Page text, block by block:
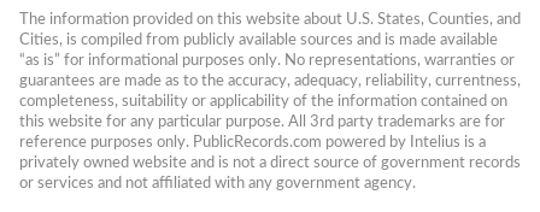
The information provided on this website about U.S. States, Counties, and
Cities, is compiled from publicly available sources and is made available
“as is” for informational purposes only. No representations, warranties or
guarantees are made as to the accuracy, adequacy, reliability, currentness,
completeness, suitability or applicability of the information contained on
this website for any particular purpose. All 3rd party trademarks are for
reference purposes only. PublicRecords.com powered by Intelius is a
privately owned website and is not a direct source of government records
or services and not affiliated with any government agency.